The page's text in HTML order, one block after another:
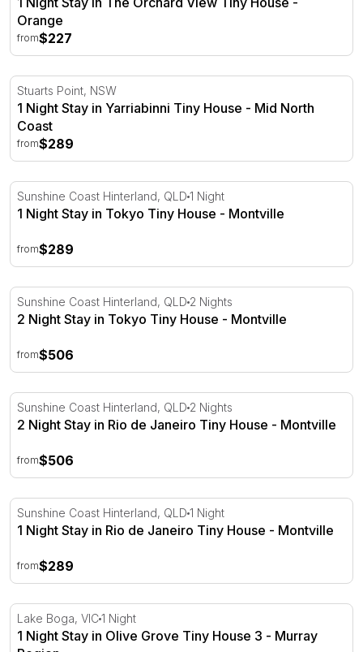
Orange
from$227
1 Night Stay in Yarriabinni Tiny House - Mid North Coast
Stuarts Point, NSW
1 Night Stay in Yarriabinni Tiny House - Mid North
Coast
from$289
1 Night Stay in Tokyo Tiny House - Montville
Sunshine Coast Hinterland, QLD 1 Night
1 Night Stay in Tokyo Tiny House - Montville
from$289
2 Night Stay in Tokyo Tiny House - Montville
Sunshine Coast Hinterland, QLD 2 Nights
2 Night Stay in Tokyo Tiny House - Montville
from$506
2 Night Stay in Rio de Janeiro Tiny House - Montville
Sunshine Coast Hinterland, QLD 2 Nights
2 Night Stay in Rio de Janeiro Tiny House - Montville
from$506
1 Night Stay in Rio de Janeiro Tiny House - Montville
Sunshine Coast Hinterland, QLD 1 Night
1 Night Stay in Rio de Janeiro Tiny House - Montville
from$289
1 Night Stay in Olive Grove Tiny House 3 - Murray
Lake Boga, VIC1 Night
1 Night Stay in Olive Grove Tiny House 3 - Murray